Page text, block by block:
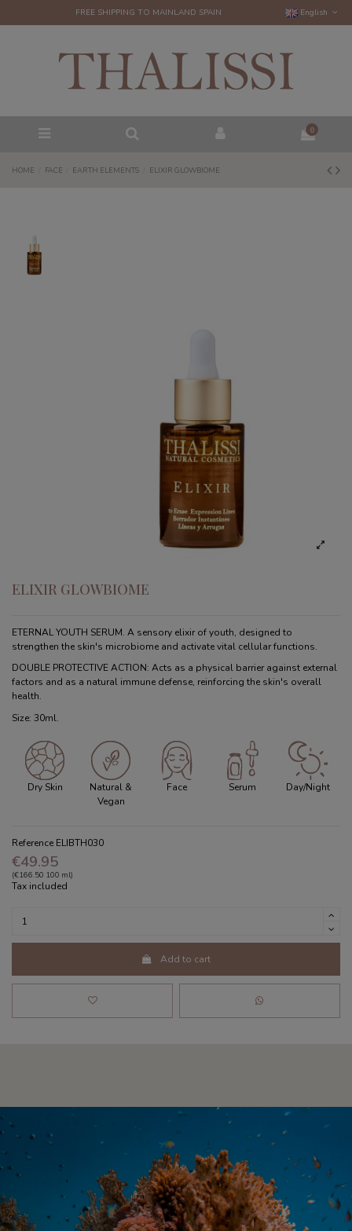
FREE SHIPPING TO MAINLAND SPAIN English
0
HOME FACE EARTH ELEMENTS ELIXIR GLOWBIOME
ELIXIR GLOWBIOME
ETERNAL YOUTH SERUM. A sensory elixir of youth, designed to
strengthen the skin's microbiome and activate vital cellular functions.
DOUBLE PROTECTIVE ACTION: Acts as a physical barrier against external
factors and as a natural immune defense, reinforcing the skin's overall
health.
Size: 30ml.
Dry Skin
Natural &
Vegan
Face Serum Day/Night
Reference ELIBTH030
€49.95
(€166.50 100 ml)
Tax included
Add to cart